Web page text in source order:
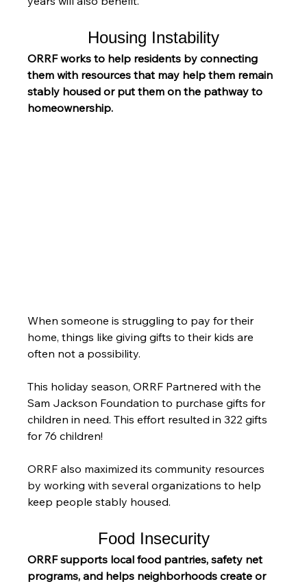
Housing Instability
ORRF works to help residents by connecting
them with resources that may help them remain
stably housed or put them on the pathway to
homeownership.
When someone is struggling to pay for their
home, things like giving gifts to their kids are
often not a possibility.
This holiday season, ORRF Partnered with the
Sam Jackson Foundation to purchase gifts for
children in need. This effort resulted in 322 gifts
for 76 children!
ORRF also maximized its community resources
by working with several organizations to help
keep people stably housed.
Food Insecurity
ORRF supports local food pantries, safety net
programs, and helps neighborhoods create or